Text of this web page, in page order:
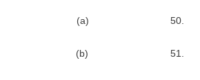
(a) 50.
(b) 51.